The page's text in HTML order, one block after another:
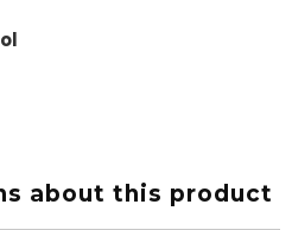
about this product